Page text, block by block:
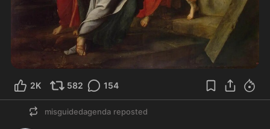
2K 582 154
misguidedagenda reposted